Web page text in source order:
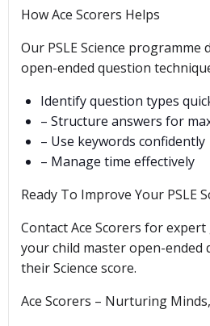
How Ace Scorers Helps
Our PSLE Science programme
open-ended question
Identify question types
– Structure answers for
– Use keywords confidently
– Manage time effectively
Ready To Improve Your PSLE
Contact Ace Scorers for expert
your child master open-ended
their Science score.
Ace Scorers – Nurturing